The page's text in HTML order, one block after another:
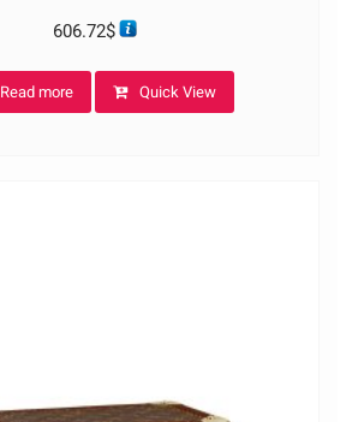
606.72$
Read more Quick View